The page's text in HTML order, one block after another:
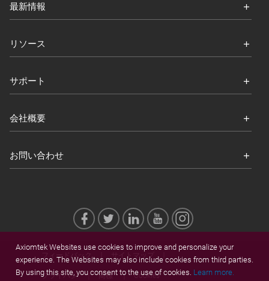
最新情報
リソース
サポート
会社概要
お問い合わせ
フィードバック サイトマップ
プライバシ 商標 Cookies
Axiomtek Websites use cookies to improve and personalize your
experience. The Websites may also include cookies from third parties.
By using this site, you consent to the use of cookies. Learn more.